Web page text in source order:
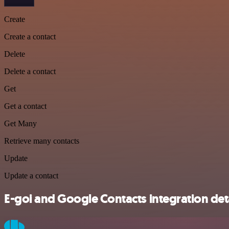
Create
Create a contact
Delete
Delete a contact
Get
Get a contact
Get Many
Retrieve many contacts
Update
Update a contact
E-goi and Google Contacts integration